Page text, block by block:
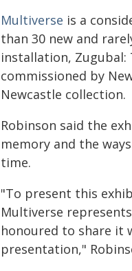
Multiverse is a
than 30 new and
installation, Zugubal:
commissioned by
Newcastle collection.
Robinson said the
memory and the
time.
"To present this
Multiverse
honoured to share it
presentation,"